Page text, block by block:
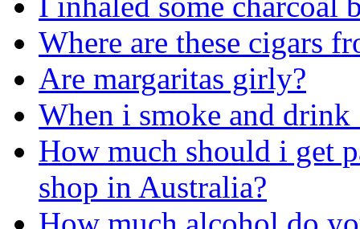
Where are these cigars
Are margaritas girly?
When i smoke and drink
How much should i get
shop in Australia?